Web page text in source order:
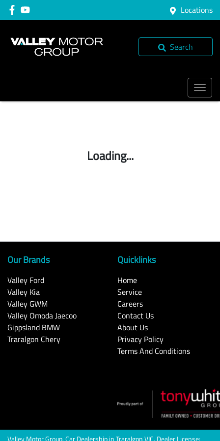
Locations
Search
Loading...
Our Brands
Valley Ford
Valley Kia
Valley GWM
Valley Omoda Jaecoo
Gippsland BMW
Traralgon Chery
Quicklinks
Home
Service
Careers
Contact Us
About Us
Privacy Policy
Terms And Conditions
Valley Motor Group.Car DealershipinTraralgon VIC. Dealer License: